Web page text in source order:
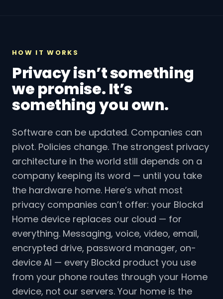
HOW IT WORKS
Privacy isn’t something
we promise. It’s
something you own.
Software can be updated. Companies can
pivot. Policies change. The strongest privacy
architecture in the world still depends on a
company keeping its word — until you take
the hardware home. Here’s what most
privacy companies can’t offer: your Blockd
Home device replaces our cloud — for
everything. Messaging, voice, video, email,
encrypted drive, password manager, on-
device AI — every Blockd product you use
from your phone routes through your Home
device, not our servers. Your home is the